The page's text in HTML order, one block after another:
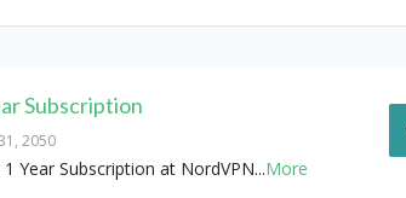
Subscription
2050
Year Subscription at NordVPN...More